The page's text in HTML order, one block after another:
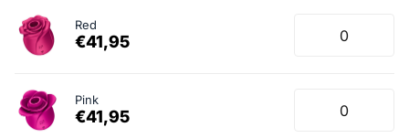
Red
€41,95
Pink
€41,95